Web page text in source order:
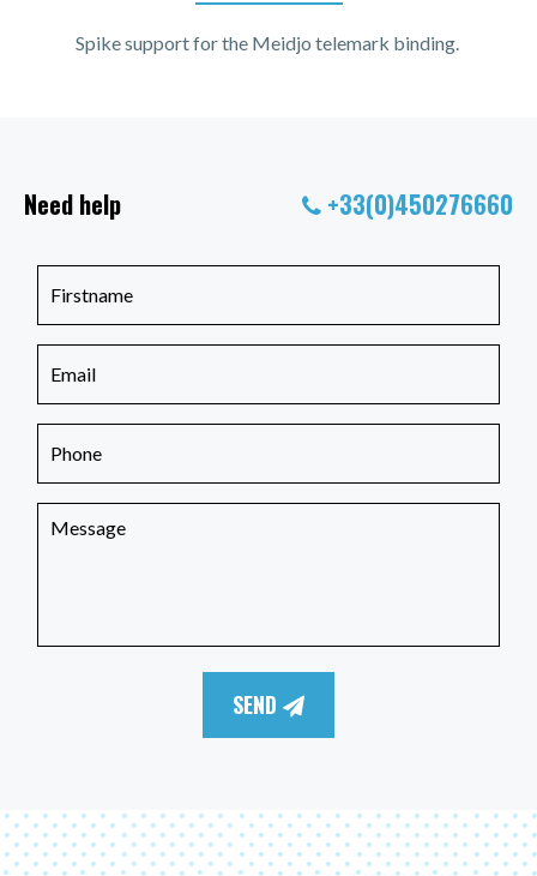
Spike support for the Meidjo telemark binding.
Need help +33(0)450276660
SEND